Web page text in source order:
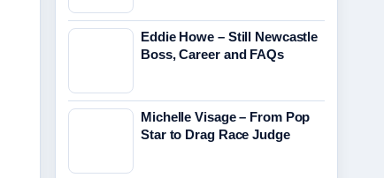
Eddie Howe – Still Newcastle
Boss, Career and FAQs
Michelle Visage – From Pop
Star to Drag Race Judge